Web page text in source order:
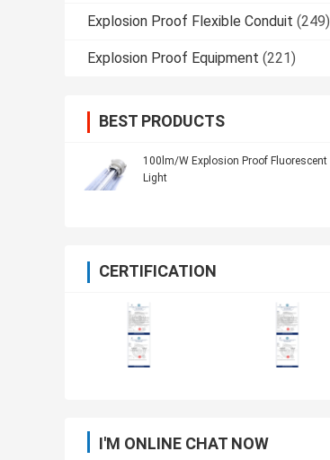
Explosion Proof Flexible Conduit (249)
Explosion Proof Equipment (221)
BEST PRODUCTS
100lm/W Explosion Proof Fluorescent
Light
CERTIFICATION
I'M ONLINE CHAT NOW